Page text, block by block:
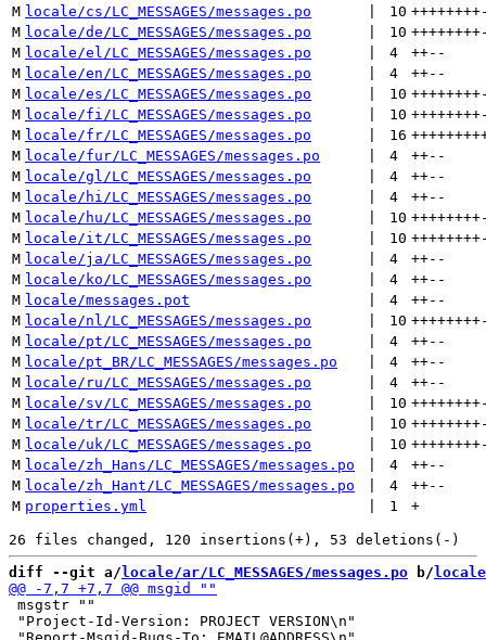
M locale/cs/LC_MESSAGES/messages.po 10 ++++++++
M locale/de/LC_MESSAGES/messages.po 10 ++++++++
M locale/el/LC_MESSAGES/messages.po 4 ++--
M locale/en/LC_MESSAGES/messages.po 4 ++--
M locale/es/LC_MESSAGES/messages.po 10 ++++++++
M locale/fi/LC_MESSAGES/messages.po 10 ++++++++
M locale/fr/LC_MESSAGES/messages.po 16
M locale/fur/LC_MESSAGES/messages.po 4 ++--
M locale/gl/LC_MESSAGES/messages.po 4 ++--
M locale/hi/LC_MESSAGES/messages.po 4 ++--
M locale/hu/LC_MESSAGES/messages.po 10 ++++++++
M locale/it/LC_MESSAGES/messages.po 10 ++++++++
M locale/ja/LC_MESSAGES/messages.po 4 ++--
M locale/ko/LC_MESSAGES/messages.po 4 ++--
M locale/messages.pot 4 ++--
M locale/nl/LC_MESSAGES/messages.po 10 ++++++++
M locale/pt/LC_MESSAGES/messages.po 4 ++--
M locale/pt_BR/LC_MESSAGES/messages.po 4 ++--
M locale/ru/LC_MESSAGES/messages.po 4 ++--
M locale/sv/LC_MESSAGES/messages.po 10 ++++++++
M locale/tr/LC_MESSAGES/messages.po 10 ++++++++
M locale/uk/LC_MESSAGES/messages.po 10 ++++++++
M locale/zh_Hans/LC_MESSAGES/messages.po 4 ++--
M locale/zh_Hant/LC_MESSAGES/messages.po 4 ++--
M properties.yml 1 +
diff --git a/ locale/ar/LC_MESSAGES/messages.po b/ locale/
msgstr ""
"Project-Id-Version: PROJECT VERSION\n"